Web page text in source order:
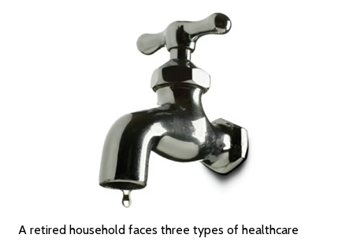
A retired household faces three types of healthcare